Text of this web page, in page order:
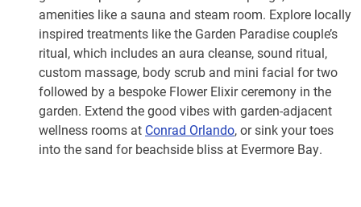
amenities like a sauna and steam room. Explore locally
inspired treatments like the Garden Paradise couple’s
ritual, which includes an aura cleanse, sound ritual,
custom massage, body scrub and mini facial for two
followed by a bespoke Flower Elixir ceremony in the
garden. Extend the good vibes with garden-adjacent
wellness rooms at Conrad Orlando, or sink your toes
into the sand for beachside bliss at Evermore Bay.